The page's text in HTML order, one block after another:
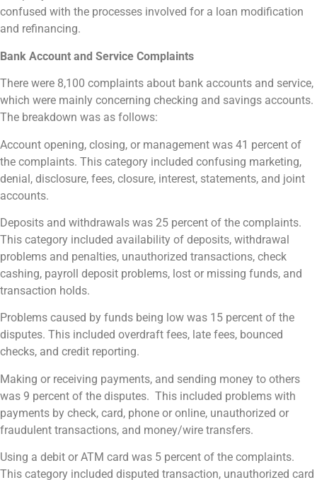
confused with the processes involved for a loan modification
and refinancing.
Bank Account and Service Complaints
There were 8,100 complaints about bank accounts and service,
which were mainly concerning checking and savings accounts.
The breakdown was as follows:
Account opening, closing, or management was 41 percent of
the complaints. This category included confusing marketing,
denial, disclosure, fees, closure, interest, statements, and joint
accounts.
Deposits and withdrawals was 25 percent of the complaints.
This category included availability of deposits, withdrawal
problems and penalties, unauthorized transactions, check
cashing, payroll deposit problems, lost or missing funds, and
transaction holds.
Problems caused by funds being low was 15 percent of the
disputes. This included overdraft fees, late fees, bounced
checks, and credit reporting.
Making or receiving payments, and sending money to others
was 9 percent of the disputes. This included problems with
payments by check, card, phone or online, unauthorized or
fraudulent transactions, and money/wire transfers.
Using a debit or ATM card was 5 percent of the complaints.
This category included disputed transaction, unauthorized card